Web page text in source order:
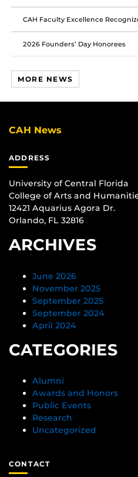
CAH Faculty Excellence
2026 Founders’ Day Honorees
MORE NEWS
CAH News
ADDRESS
University of Central Florida
College of Arts and
12421 Aquarius Agora Dr.
Orlando, FL 32816
ARCHIVES
June 2026
November 2025
September 2025
September 2024
April 2024
CATEGORIES
Alumni
Awards and Honors
Public Events
Research
Uncategorized
CONTACT